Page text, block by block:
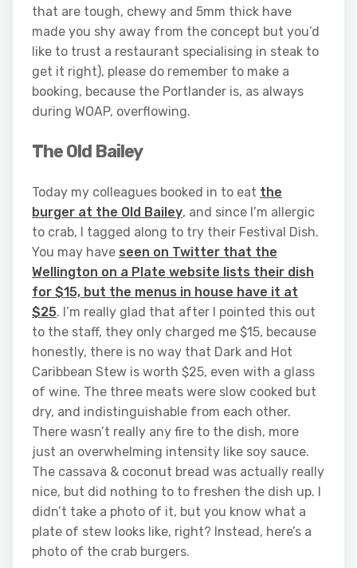
that are tough, chewy and 5mm thick have
made you shy away from the concept but you’d
like to trust a restaurant specialising in steak to
get it right), please do remember to make a
booking, because the Portlander is, as always
during WOAP, overflowing.
The Old Bailey
Today my colleagues booked in to eat the
burger at the Old Bailey, and since I’m allergic
to crab, I tagged along to try their Festival Dish.
You may have seen on Twitter that the
Wellington on a Plate website lists their dish
for $15, but the menus in house have it at
$25. I’m really glad that after I pointed this out
to the staff, they only charged me $15, because
honestly, there is no way that Dark and Hot
Caribbean Stew is worth $25, even with a glass
of wine. The three meats were slow cooked but
dry, and indistinguishable from each other.
There wasn’t really any fire to the dish, more
just an overwhelming intensity like soy sauce.
The cassava & coconut bread was actually really
nice, but did nothing to to freshen the dish up. I
didn’t take a photo of it, but you know what a
plate of stew looks like, right? Instead, here’s a
photo of the crab burgers.